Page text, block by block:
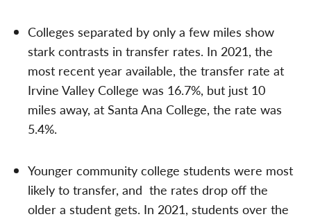
Colleges separated by only a few miles show
stark contrasts in transfer rates. In 2021, the
most recent year available, the transfer rate at
Irvine Valley College was 16.7%, but just 10
miles away, at Santa Ana College, the rate was
5.4%.
Younger community college students were most
likely to transfer, and the rates drop off the
older a student gets. In 2021, students over the